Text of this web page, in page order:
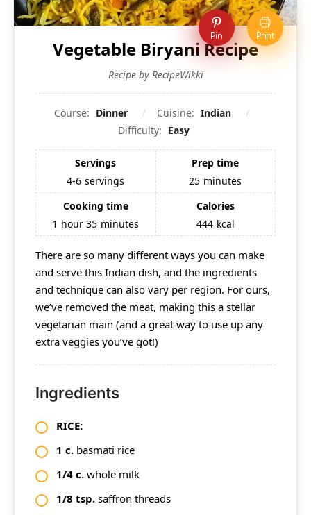
Pin Print
Vegetable Biryani Recipe
Recipe by RecipeWikki
Course: Dinner Cuisine: Indian
Difficulty: Easy
Servings
4-6 servings
Prep time
25 minutes
Cooking time
1 hour35 minutes
Calories
444 kcal
There are so many different ways you can make
and serve this Indian dish, and the ingredients
and technique can also vary per region. For ours,
we’ve removed the meat, making this a stellar
vegetarian main (and a great way to use up any
extra veggies you’ve got!)
Ingredients
RICE:
1 c. basmati rice
1/4 c. whole milk
1/8 tsp. saffron threads